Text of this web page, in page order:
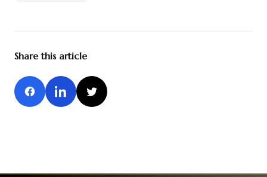
Share this article